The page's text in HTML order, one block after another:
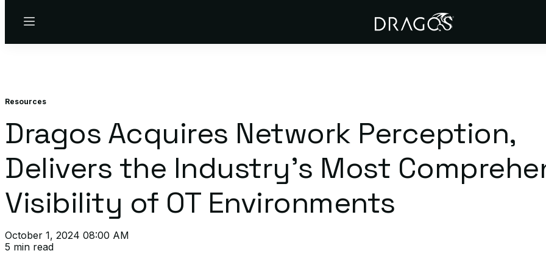
Menu
Resources
Dragos Acquires Network Perception,
Delivers the Industry’s Most
Visibility of OT Environments
October 1, 2024 08:00 AM
5 min read